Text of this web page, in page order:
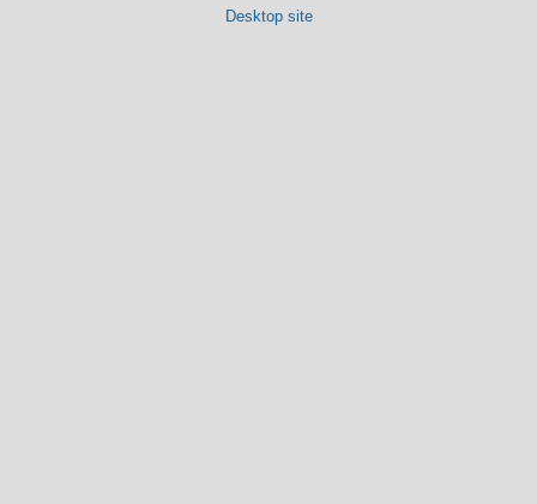
Desktop site